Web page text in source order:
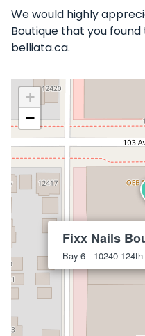
We would highly
Boutique that you
belliata.ca.
Fixx Nails
+
−